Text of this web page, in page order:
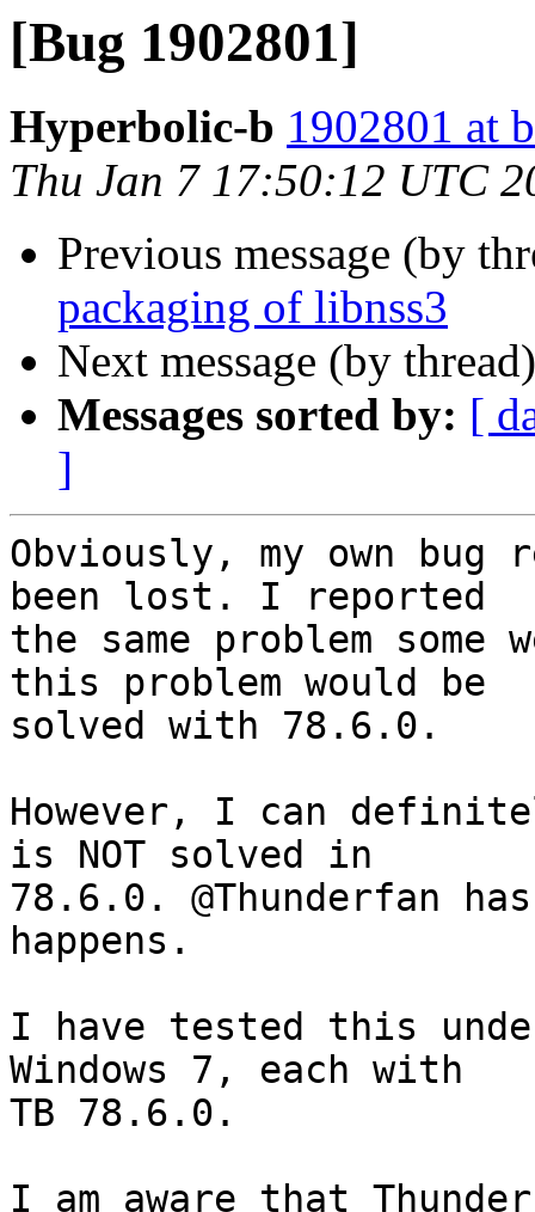
[Bug 1902801]
Hyperbolic-b 1902801 at
Thu Jan 7 17:50:12 UTC
Previous message (by
packaging of libnss3
Next message (by
Messages sorted by: [
]
Obviously, my own
been lost. I reported
the same problem some
this problem would be
solved with 78.6.0.
However, I can
is NOT solved in
78.6.0. @Thunderfan
happens.
I have tested this
Windows 7, each with
TB 78.6.0.
I am aware that